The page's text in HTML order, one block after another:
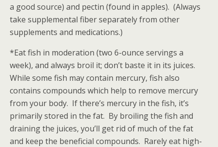
a good source) and pectin (found in apples). (Always
take supplemental fiber separately from other
supplements and medications.)
*Eat fish in moderation (two 6-ounce servings a
week), and always broil it; don’t baste it in its juices.
While some fish may contain mercury, fish also
contains compounds which help to remove mercury
from your body. If there’s mercury in the fish, it’s
primarily stored in the fat. By broiling the fish and
draining the juices, you’ll get rid of much of the fat
and keep the beneficial compounds. Rarely eat high-